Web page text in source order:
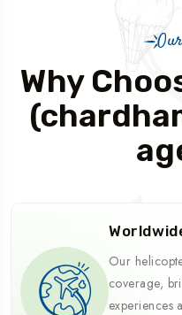
Why
Our
coverage,
experiences